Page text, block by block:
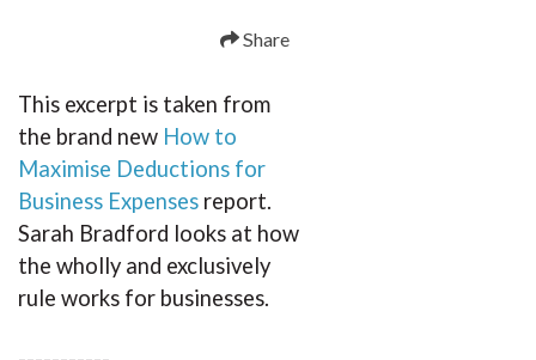
Share
This excerpt is taken from
the brand new How to
Maximise Deductions for
Business Expenses report.
Sarah Bradford looks at how
the wholly and exclusively
rule works for businesses.